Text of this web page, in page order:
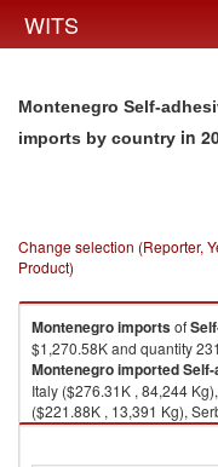
WITS
Montenegro Self-
imports by country in
Change selection (Reporter,
Product)
Montenegroimportsof
$1,270.58K and quantity
Montenegroimported
Italy ($276.31K , 84,244
($221.88K , 13,391 Kg),
36,730 Kg), North